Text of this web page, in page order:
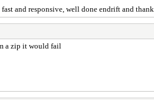
and responsive, well done endrift and
a zip it would fail